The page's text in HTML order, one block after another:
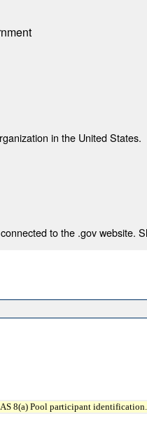
in the United States.
to the .gov website.
8(a) Pool participant identification.